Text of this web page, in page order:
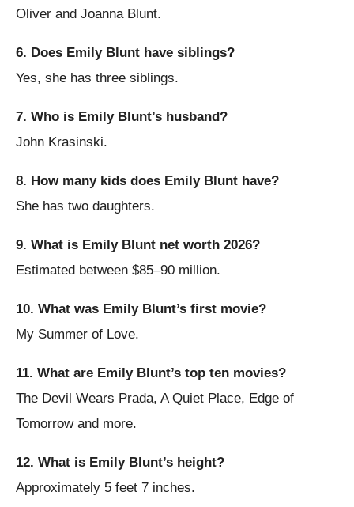
Oliver and Joanna Blunt.
6. Does Emily Blunt have siblings?
Yes, she has three siblings.
7. Who is Emily Blunt’s husband?
John Krasinski.
8. How many kids does Emily Blunt have?
She has two daughters.
9. What is Emily Blunt net worth 2026?
Estimated between $85–90 million.
10. What was Emily Blunt’s first movie?
My Summer of Love.
11. What are Emily Blunt’s top ten movies?
The Devil Wears Prada, A Quiet Place, Edge of
Tomorrow and more.
12. What is Emily Blunt’s height?
Approximately 5 feet 7 inches.